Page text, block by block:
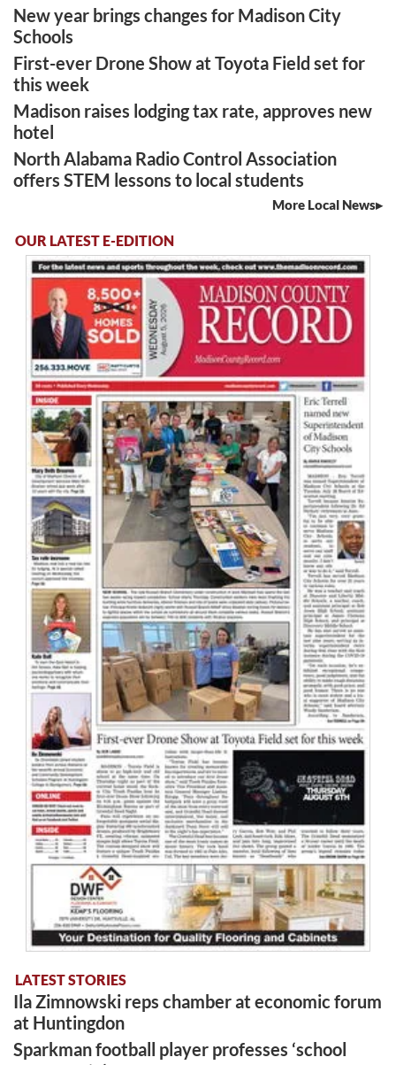
New year brings changes for Madison City
Schools
First-ever Drone Show at Toyota Field set for
this week
Madison raises lodging tax rate, approves new
hotel
North Alabama Radio Control Association
offers STEM lessons to local students
More Local News
OUR LATEST E-EDITION
LATEST STORIES
Ila Zimnowski reps chamber at economic forum
at Huntingdon
Sparkman football player professes ‘school